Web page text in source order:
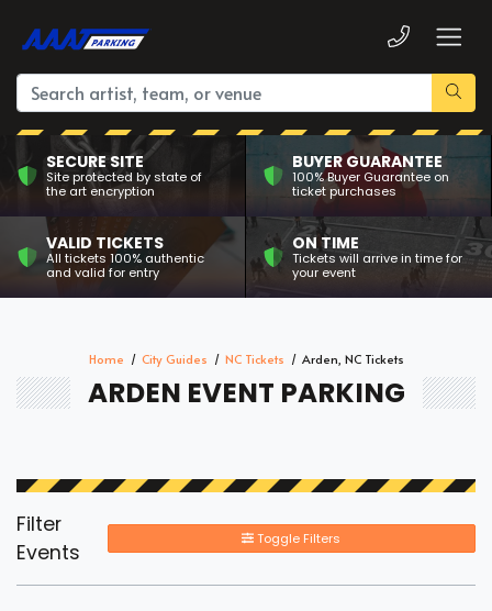
SECURE SITE
Site protected by state of
the art encryption
BUYER GUARANTEE
100% Buyer Guarantee on
ticket purchases
VALID TICKETS
All tickets 100% authentic
and valid for entry
ON TIME
Tickets will arrive in time for
your event
Home City Guides NC Tickets Arden, NC Tickets
ARDEN EVENT PARKING
Filter
Events
Toggle Filters